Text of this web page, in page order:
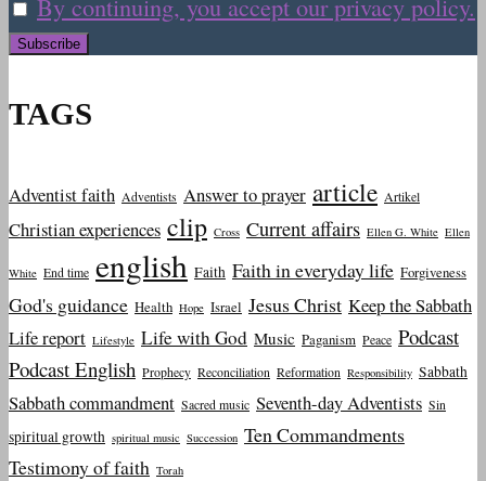
TAGS
Adventist faith Adventists Answer to prayer article Artikel
Christian experiences clip Cross Current affairs Ellen G. White Ellen
White End time english Faith Faith in everyday life Forgiveness
God's guidance Health Hope Israel Jesus Christ Keep the Sabbath
Life report Lifestyle Life with God Music Paganism Peace Podcast
Podcast English Prophecy Reconciliation Reformation Responsibility Sabbath
Sabbath commandment Sacred music Seventh-day Adventists Sin
spiritual growth spiritual music Succession Ten Commandments
Testimony of faith Torah